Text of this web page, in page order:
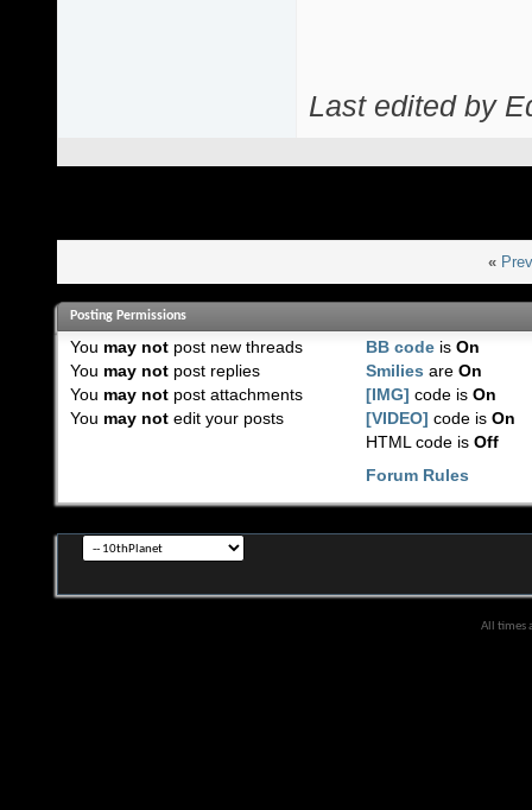
Last edited by
«
Posting Permissions
You may notpost new threads
You may notpost replies
You may notpost attachments
You may notedit your posts
BB code isOn
Smilies areOn
[IMG] code isOn
[VIDEO] code isOn
HTML code isOff
Forum Rules
All times